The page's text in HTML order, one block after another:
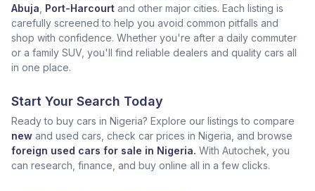
Abuja Port-Harcourt and other major cities. Each listing is
carefully screened to help you avoid common pitfalls and
shop with confidence. Whether you're after a daily commuter
or a family SUV, you'll find reliable dealers and quality cars all
in one place.
Start Your Search Today
Ready to buy cars in Nigeria? Explore our listings to compare
new and used cars, check car prices in Nigeria, and browse
foreign used cars for sale in Nigeria. With Autochek, you
can research, finance, and buy online all in a few clicks.